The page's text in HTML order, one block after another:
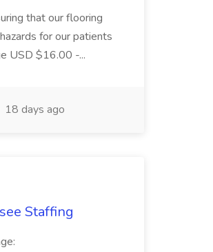
that our flooring
for our patients
USD $16.00 -...
18 days ago
Staffing